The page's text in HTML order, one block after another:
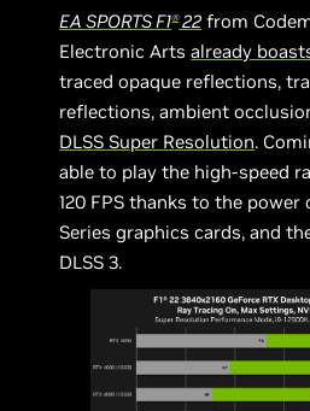
EA SPORTS F1Ⓡ22 from
Electronic Artsalready
traced opaque reflections,
reflections, ambient
DLSS Super Resolution.
able to play the high-speed
120 FPS thanks to the power
Series graphics cards, and
DLSS 3.